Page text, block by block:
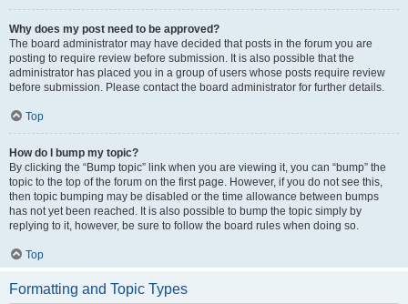
Why does my post need to be approved?
The board administrator may have decided that posts in the forum you are
posting to require review before submission. It is also possible that the
administrator has placed you in a group of users whose posts require review
before submission. Please contact the board administrator for further details.
Top
How do I bump my topic?
By clicking the “Bump topic” link when you are viewing it, you can “bump” the
topic to the top of the forum on the first page. However, if you do not see this,
then topic bumping may be disabled or the time allowance between bumps
has not yet been reached. It is also possible to bump the topic simply by
replying to it, however, be sure to follow the board rules when doing so.
Top
Formatting and Topic Types